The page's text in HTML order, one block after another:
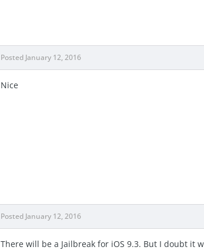
Posted January 12, 2016
Nice
Posted January 12, 2016
There will be a Jailbreak for iOS 9.3. But I doubt it